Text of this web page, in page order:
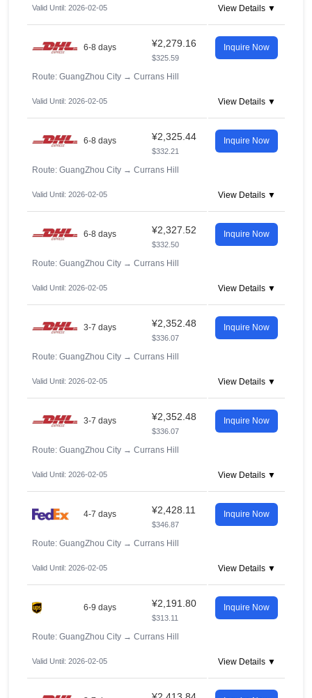
Valid Until: 2026-02-05 View Details ▼
6-8 days ¥2,279.16
$325.59
Inquire Now
Route: GuangZhou City → Currans Hill
Valid Until: 2026-02-05 View Details ▼
6-8 days ¥2,325.44
$332.21
Inquire Now
Route: GuangZhou City → Currans Hill
Valid Until: 2026-02-05 View Details ▼
6-8 days ¥2,327.52
$332.50
Inquire Now
Route: GuangZhou City → Currans Hill
Valid Until: 2026-02-05 View Details ▼
3-7 days ¥2,352.48
$336.07
Inquire Now
Route: GuangZhou City → Currans Hill
Valid Until: 2026-02-05 View Details ▼
3-7 days ¥2,352.48
$336.07
Inquire Now
Route: GuangZhou City → Currans Hill
Valid Until: 2026-02-05 View Details ▼
4-7 days ¥2,428.11
$346.87
Inquire Now
Route: GuangZhou City → Currans Hill
Valid Until: 2026-02-05 View Details ▼
6-9 days ¥2,191.80
$313.11
Inquire Now
Route: GuangZhou City → Currans Hill
Valid Until: 2026-02-05 View Details ▼